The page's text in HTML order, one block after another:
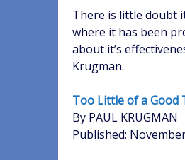
There is little doubt
where it has been
about it’s
Krugman.
Too Little of a Good
By PAUL KRUGMAN
Published: